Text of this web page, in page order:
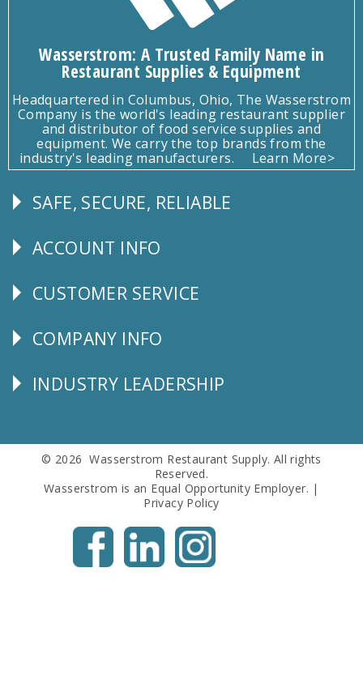
Wasserstrom: A Trusted Family Name in
Restaurant Supplies & Equipment
Headquartered in Columbus, Ohio, The Wasserstrom
Company is the world's leading restaurant supplier
and distributor of food service supplies and
equipment. We carry the top brands from the
industry's leading manufacturers.
Learn More>
Follow
SAFE, SECURE, RELIABLE
Explore
ACCOUNT INFO
CUSTOMER
CUSTOMER SERVICE
Corporate
COMPANY INFO
Follow
INDUSTRY LEADERSHIP
© 2026 Wasserstrom Restaurant Supply. All rights
Reserved.
Wasserstrom is an Equal Opportunity Employer. |
Privacy Policy